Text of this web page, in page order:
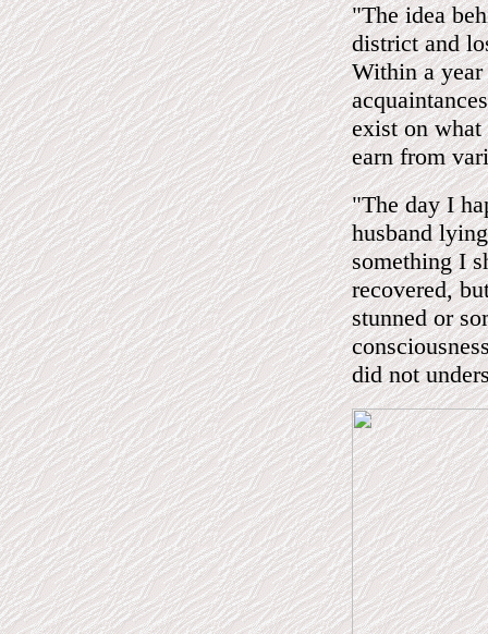
"The idea
district and
Within a
exist on
earn from
"The day I
husband
something I
recovered,
stunned or
did not